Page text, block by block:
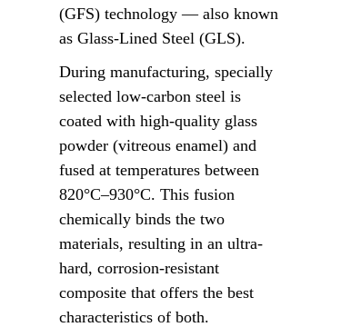
(GFS) technology — also known
as Glass-Lined Steel (GLS).
During manufacturing, specially
selected low-carbon steel is
coated with high-quality glass
powder (vitreous enamel) and
fused at temperatures between
820°C–930°C. This fusion
chemically binds the two
materials, resulting in an ultra-
hard, corrosion-resistant
composite that offers the best
characteristics of both.